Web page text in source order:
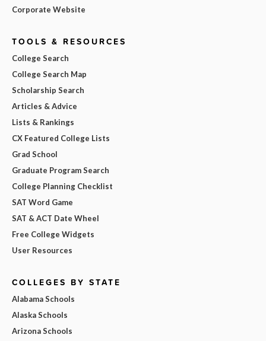
Corporate Website
TOOLS & RESOURCES
College Search
College Search Map
Scholarship Search
Articles & Advice
Lists & Rankings
CX Featured College Lists
Grad School
Graduate Program Search
College Planning Checklist
SAT Word Game
SAT & ACT Date Wheel
Free College Widgets
User Resources
COLLEGES BY STATE
Alabama Schools
Alaska Schools
Arizona Schools